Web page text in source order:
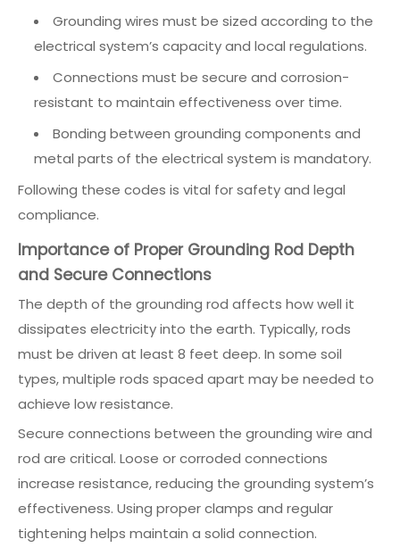
Grounding wires must be sized according to the
electrical system’s capacity and local regulations.
Connections must be secure and corrosion-
resistant to maintain effectiveness over time.
Bonding between grounding components and
metal parts of the electrical system is mandatory.
Following these codes is vital for safety and legal
compliance.
Importance of Proper Grounding Rod Depth
and Secure Connections
The depth of the grounding rod affects how well it
dissipates electricity into the earth. Typically, rods
must be driven at least 8 feet deep. In some soil
types, multiple rods spaced apart may be needed to
achieve low resistance.
Secure connections between the grounding wire and
rod are critical. Loose or corroded connections
increase resistance, reducing the grounding system’s
effectiveness. Using proper clamps and regular
tightening helps maintain a solid connection.